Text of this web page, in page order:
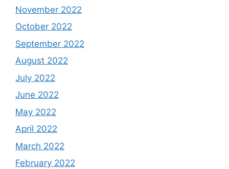
November 2022
October 2022
September 2022
August 2022
July 2022
June 2022
May 2022
April 2022
March 2022
February 2022